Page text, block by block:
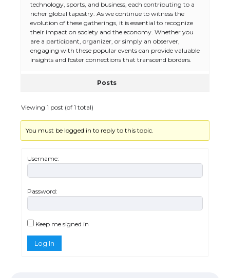
technology, sports, and business, each contributing to a
richer global tapestry. As we continue to witness the
evolution of these gatherings, it is essential to recognize
their impact on society and the economy. Whether you
are a participant, organizer, or simply an observer,
engaging with these popular events can provide valuable
insights and foster connections that transcend borders.
Posts
Viewing 1 post (of 1 total)
You must be logged in to reply to this topic.
Username:
Password:
Keep me signed in
Log In
The Ultimate Guide to Meeting the
Requirements for Studying in the USA
models for 6.3 / 6.9-inch screen